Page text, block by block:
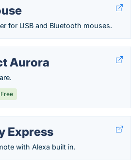
for USB and Bluetooth mouses.
Aurora
Free
Express
with Alexa built in.